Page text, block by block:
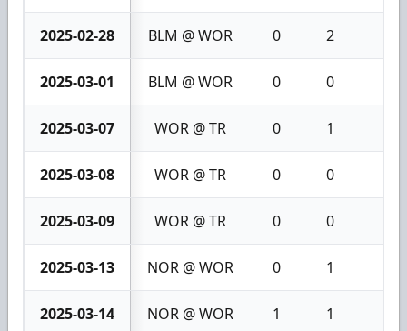
2025-02-28 BLM @ WOR 0 2
2025-03-01 BLM @ WOR 0 0
2025-03-07 WOR @ TR 0 1
2025-03-08 WOR @ TR 0 0
2025-03-09 WOR @ TR 0 0
2025-03-13 NOR @ WOR 0 1
2025-03-14 NOR @ WOR 1 1